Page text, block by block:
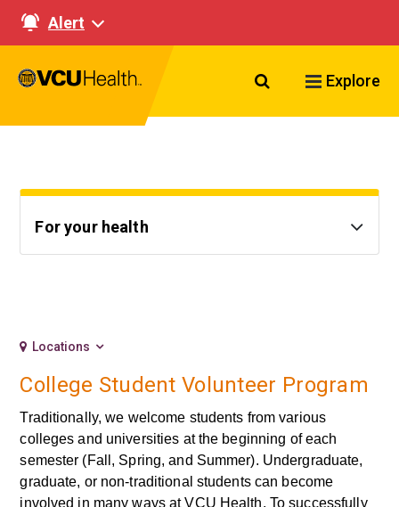
Alert
Search VCU
Explore
For your health
Locations
College Student Volunteer Program
Traditionally, we welcome students from various
colleges and universities at the beginning of each
semester (Fall, Spring, and Summer). Undergraduate,
graduate, or non-traditional students can become
involved in many ways at VCU Health. To successfully